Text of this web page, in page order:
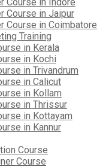
Course in Jaipur
Course in Coimbatore
Training
in Kerala
in Kochi
in Trivandrum
in Calicut
in Kollam
in Thrissur
in Kottayam
in Kannur
Course
Course